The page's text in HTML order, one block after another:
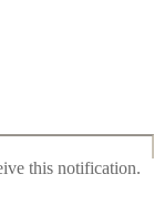
this notification.